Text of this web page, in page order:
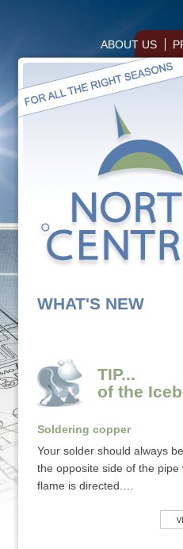
ABOUT US
WHAT'S NEW
TIP...
of the
Soldering copper
Your solder should always
the opposite side of the pipe
flame is directed.…